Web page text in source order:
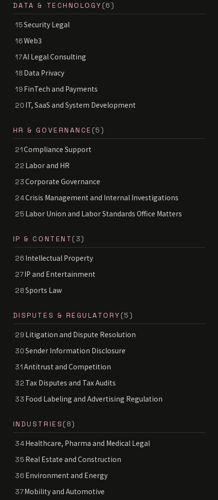
DATA & TECHNOLOGY (6)
15Security Legal
16Web3
17AI Legal Consulting
18 Data Privacy
19 FinTech and Payments
20 IT, SaaS and System Development
HR & GOVERNANCE (5)
21Compliance Support
22 Labor and HR
23Corporate Governance
24Crisis Management and Internal Investigations
25 Labor Union and Labor Standards Office Matters
IP & CONTENT (3)
26 Intellectual Property
27IP and Entertainment
28Sports Law
DISPUTES & REGULATORY (5)
29 Litigation and Dispute Resolution
30Sender Information Disclosure
31Antitrust and Competition
32 Tax Disputes and Tax Audits
33 Food Labeling and Advertising Regulation
INDUSTRIES (8)
34Healthcare, Pharma and Medical Legal
35 Real Estate and Construction
36 Environment and Energy
37Mobility and Automotive